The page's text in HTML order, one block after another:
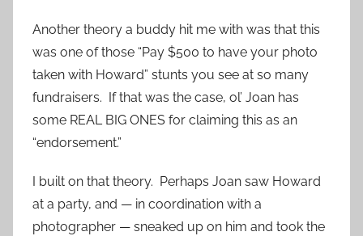
Another theory a buddy hit me with was that this
was one of those “Pay $500 to have your photo
taken with Howard” stunts you see at so many
fundraisers. If that was the case, ol’ Joan has
some REAL BIG ONES for claiming this as an
“endorsement.”
I built on that theory. Perhaps Joan saw Howard
at a party, and — in coordination with a
photographer — sneaked up on him and took the